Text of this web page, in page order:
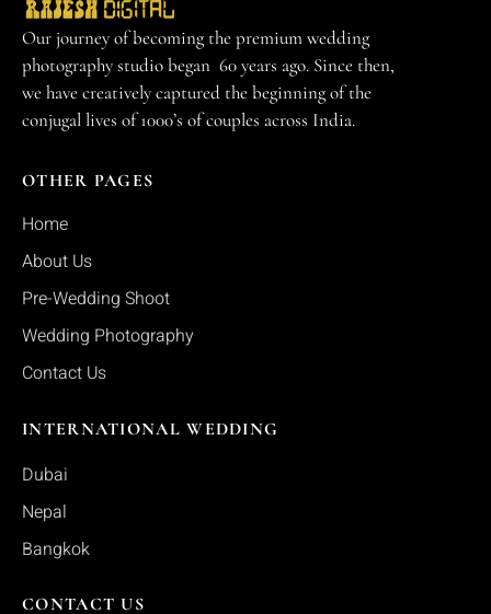
Our journey of becoming the premium wedding
photography studio began 60 years ago. Since then,
we have creatively captured the beginning of the
conjugal lives of 1000’s of couples across India.
OTHER PAGES
Home
About Us
Pre-Wedding Shoot
Wedding Photography
Contact Us
INTERNATIONAL WEDDING
Dubai
Nepal
Bangkok
CONTACT US